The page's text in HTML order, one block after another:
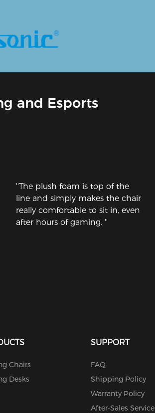
and Esports
''The plush foam is top of the
line and simply makes the chair
really comfortable to sit in, even
after hours of gaming. ''
Chairs
Desks
SUPPORT
FAQ
Shipping Policy
Warranty Policy
After-Sales Service